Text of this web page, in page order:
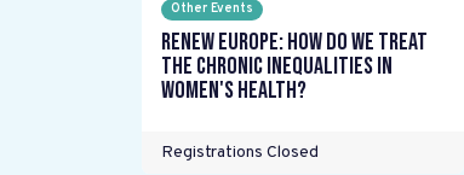
Other Events
Renew Europe: How do we treat
the chronic inequalities in
women's health?
Registrations Closed